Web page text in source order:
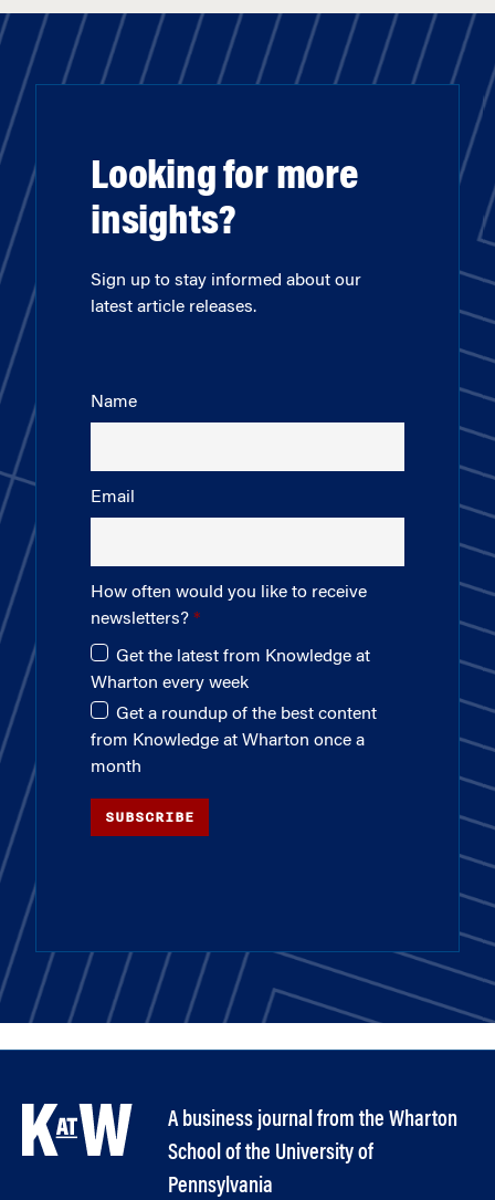
Looking for more
insights?
Sign up to stay informed about our
latest article releases.
Name
Email
How often would you like to receive
newsletters?
Get the latest from Knowledge at
Wharton every week
Get a roundup of the best content
from Knowledge at Wharton once a
month
SUBSCRIBE
A business journal from the Wharton
School of the University of
Pennsylvania